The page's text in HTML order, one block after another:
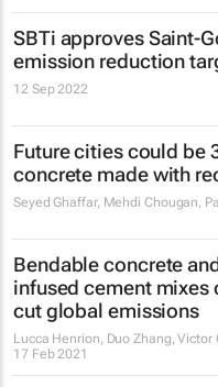
SBTi approves Saint-
emission reduction
12 Sep 2022
Future cities could be
concrete made with
Seyed Ghaffar, Mehdi Chougan,
Bendable concrete
infused cement
cut global emissions
Lucca Henrion, Duo Zhang, Victor
17 Feb 2021